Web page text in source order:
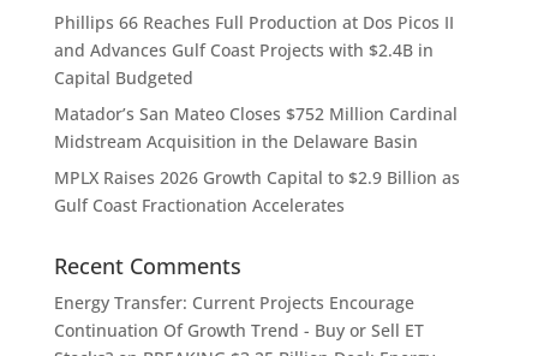
Phillips 66 Reaches Full Production at Dos Picos II
and Advances Gulf Coast Projects with $2.4B in
Capital Budgeted
Matador’s San Mateo Closes $752 Million Cardinal
Midstream Acquisition in the Delaware Basin
MPLX Raises 2026 Growth Capital to $2.9 Billion as
Gulf Coast Fractionation Accelerates
Recent Comments
Energy Transfer: Current Projects Encourage
Continuation Of Growth Trend - Buy or Sell ET